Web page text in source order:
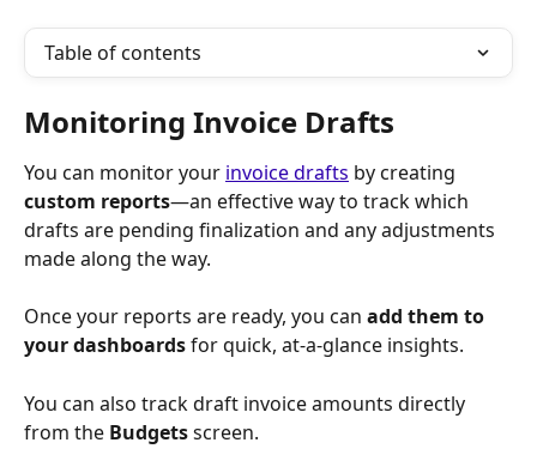
Table of contents
Monitoring Invoice Drafts
You can monitor your invoice drafts by creating
custom reports—an effective way to track which
drafts are pending finalization and any adjustments
made along the way.
Once your reports are ready, you can add them to
your dashboards for quick, at-a-glance insights.
You can also track draft invoice amounts directly
from the Budgets screen.